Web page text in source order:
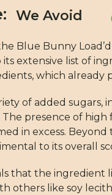
Blue Bunny
extensive list of
which already
of added sugars,
presence of
in excess.
to its overall
that the ingredient
others like soy